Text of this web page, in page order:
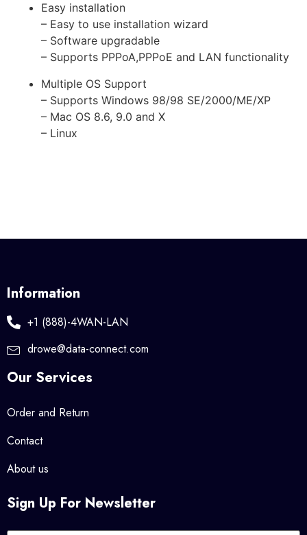
Easy installation
– Easy to use installation wizard
– Software upgradable
– Supports PPPoA,PPPoE and LAN functionality
Multiple OS Support
– Supports Windows 98/98 SE/2000/ME/XP
– Mac OS 8.6, 9.0 and X
– Linux
Information
+1 (888)-4WAN-LAN
drowe@data-connect.com
Our Services
Order and Return
Contact
About us
Sign Up For Newsletter